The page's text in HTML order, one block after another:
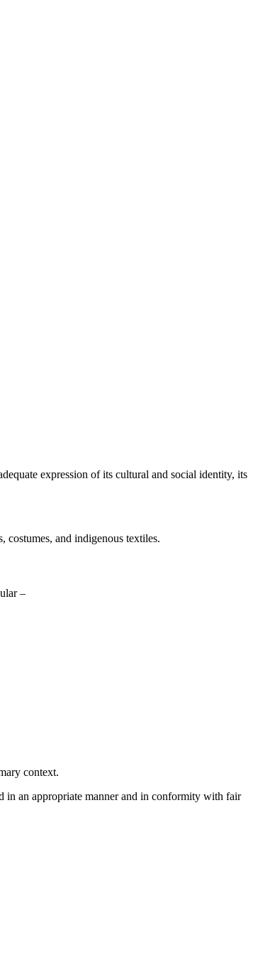
expression of its cultural and social identity, its
and indigenous textiles.
–
context.
in an appropriate manner and in conformity with fair